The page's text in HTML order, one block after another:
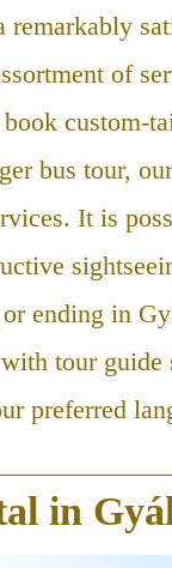
remarkably
of
custom-
bus tour,
It is
ending in
tour guide
preferred
in